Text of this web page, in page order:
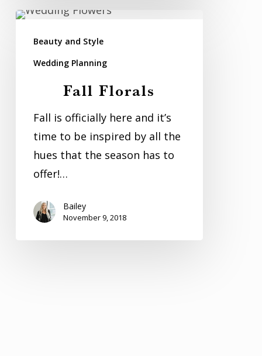
Fall
FloralsBeauty and Style
Wedding Planning
Fall Florals
Fall is officially here and it’s
time to be inspired by all the
hues that the season has to
offer!…
Bailey
November 9, 2018